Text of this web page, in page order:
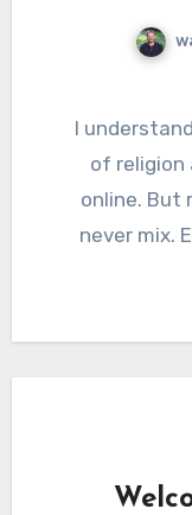
I understand the Middle East is a hotbed
of religion
online. But
never mix.